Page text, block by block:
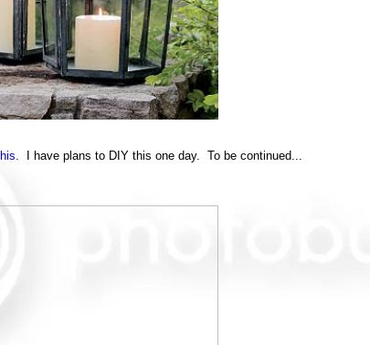
I have plans to DIY this one day. To be continued...